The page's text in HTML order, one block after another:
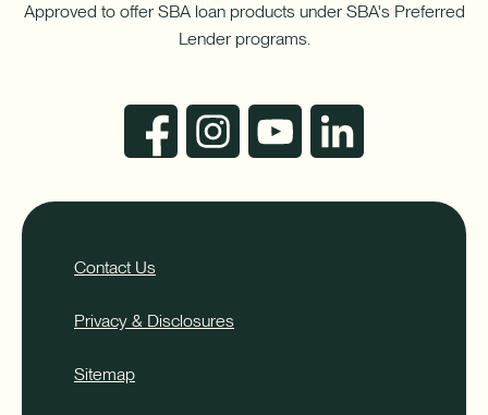
Approved to offer SBA loan products under SBA's Preferred
Lender programs.
Contact Us
Privacy & Disclosures
Sitemap